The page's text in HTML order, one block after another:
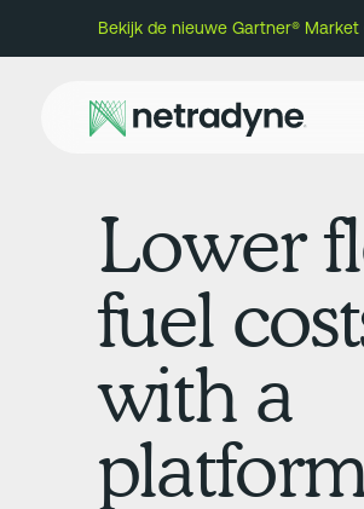
Bekijk de nieuwe Gartner®
Lower
fuel
with a